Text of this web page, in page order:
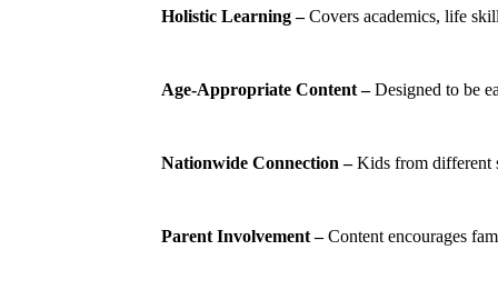
Holistic Learning – Covers academics, life
Age-Appropriate Content – Designed to be
Nationwide Connection – Kids from different
Parent Involvement – Content encourages